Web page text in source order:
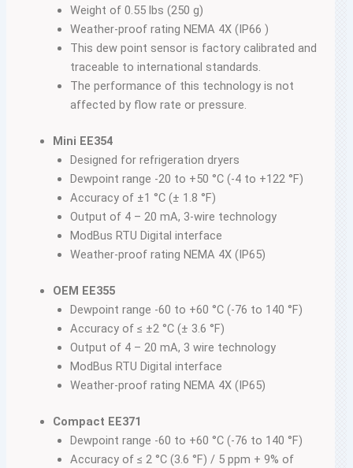
Weight of 0.55 lbs (250 g)
Weather-proof rating NEMA 4X (IP66 )
This dew point sensor is factory calibrated and
traceable to international standards.
The performance of this technology is not
affected by flow rate or pressure.
Mini EE354
Designed for refrigeration dryers
Dewpoint range -20 to +50 °C (-4 to +122 °F)
Accuracy of ±1 °C (± 1.8 °F)
Output of 4 – 20 mA, 3-wire technology
ModBus RTU Digital interface
Weather-proof rating NEMA 4X (IP65)
OEM EE355
Dewpoint range -60 to +60 °C (-76 to 140 °F)
Accuracy of ≤ ±2 °C (± 3.6 °F)
Output of 4 – 20 mA, 3 wire technology
ModBus RTU Digital interface
Weather-proof rating NEMA 4X (IP65)
Compact EE371
Dewpoint range -60 to +60 °C (-76 to 140 °F)
Accuracy of ≤ 2 °C (3.6 °F) / 5 ppm + 9% of